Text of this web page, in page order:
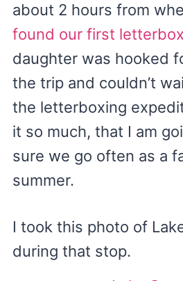
about 2 hours from
found our first letterbox
daughter was hooked
the trip and couldn’t
the letterboxing
it so much, that I am
sure we go often as a
summer.
I took this photo of
during that stop.